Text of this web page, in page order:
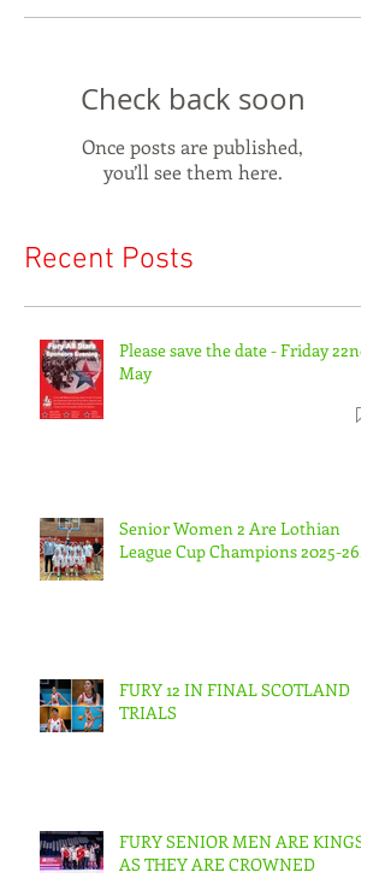
Check back soon
Once posts are published,
you’ll see them here.
Recent Posts
Please save the date - Friday 22nd
May
Senior Women 2 Are Lothian
League Cup Champions 2025-26.
FURY 12 IN FINAL SCOTLAND
TRIALS
FURY SENIOR MEN ARE KINGS
AS THEY ARE CROWNED